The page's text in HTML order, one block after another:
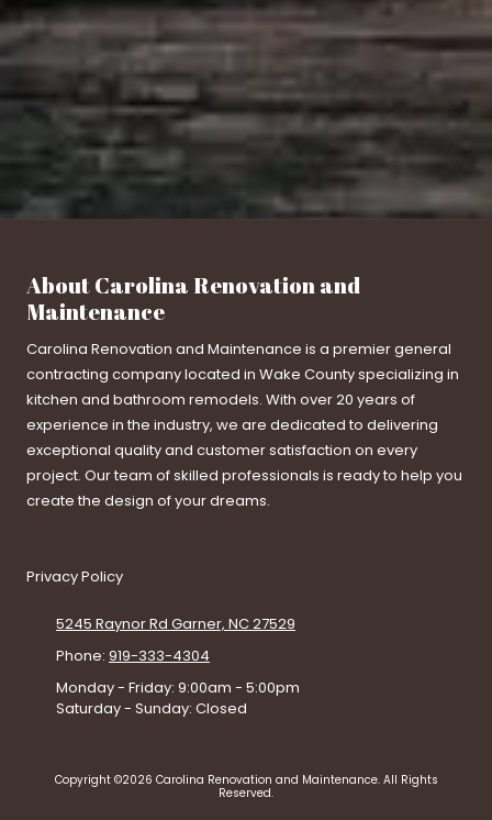
About Carolina Renovation and
Maintenance
Carolina Renovation and Maintenance is a premier general
contracting company located in Wake County specializing in
kitchen and bathroom remodels. With over 20 years of
experience in the industry, we are dedicated to delivering
exceptional quality and customer satisfaction on every
project. Our team of skilled professionals is ready to help you
create the design of your dreams.
Privacy Policy
5245 Raynor Rd Garner, NC 27529
Phone: 919-333-4304
Monday - Friday: 9:00am - 5:00pm
Saturday - Sunday: Closed
Copyright ©2026 Carolina Renovation and Maintenance. All Rights
Reserved.